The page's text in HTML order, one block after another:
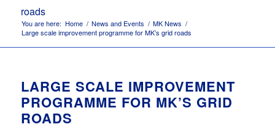
roads
You are here: Home / News and Events / MK News /
Large scale improvement programme for MK’s grid roads
LARGE SCALE IMPROVEMENT
PROGRAMME FOR MK’S GRID
ROADS